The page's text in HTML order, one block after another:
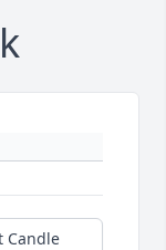
Candle